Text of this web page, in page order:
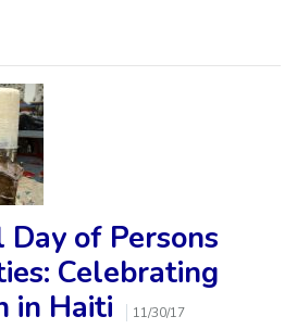
of Persons
Celebrating
in Haiti
11/30/17